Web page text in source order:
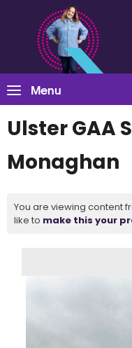
Menu
Ulster GAA
Monaghan
You are viewing content
like to make this your